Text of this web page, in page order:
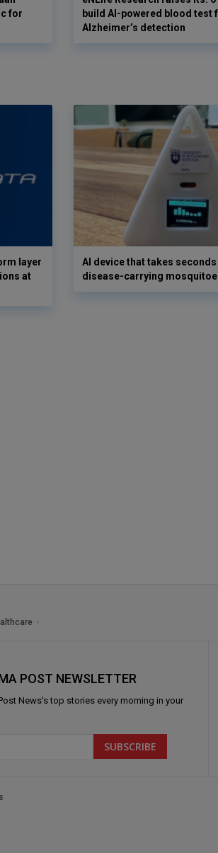
for
build AI-powered blood test
Alzheimer’s detection
layer
at
AI device that takes
disease-carrying
POST NEWSLETTER
News's top stories every morning in your